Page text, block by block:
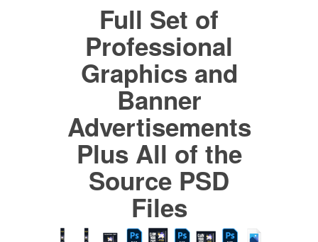
Full Set of
Professional
Graphics and
Banner
Advertisements
Plus All of the
Source PSD
Files